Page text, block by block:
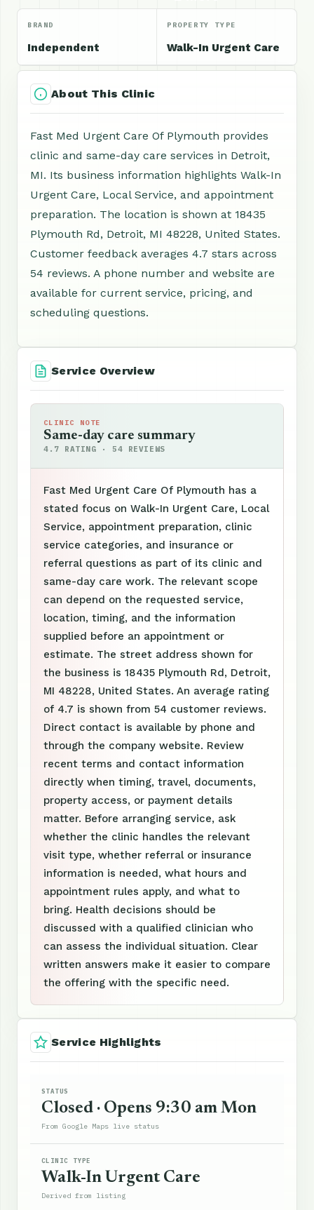
BRAND
Independent
PROPERTY TYPE
Walk-In Urgent Care
About This Clinic
Fast Med Urgent Care Of Plymouth provides
clinic and same-day care services in Detroit,
MI. Its business information highlights Walk-In
Urgent Care, Local Service, and appointment
preparation. The location is shown at 18435
Plymouth Rd, Detroit, MI 48228, United States.
Customer feedback averages 4.7 stars across
54 reviews. A phone number and website are
available for current service, pricing, and
scheduling questions.
Service Overview
CLINIC NOTE
Same-day care summary
4.7 RATING · 54 REVIEWS
Fast Med Urgent Care Of Plymouth has a
stated focus on Walk-In Urgent Care, Local
Service, appointment preparation, clinic
service categories, and insurance or
referral questions as part of its clinic and
same-day care work. The relevant scope
can depend on the requested service,
location, timing, and the information
supplied before an appointment or
estimate. The street address shown for
the business is 18435 Plymouth Rd, Detroit,
MI 48228, United States. An average rating
of 4.7 is shown from 54 customer reviews.
Direct contact is available by phone and
through the company website. Review
recent terms and contact information
directly when timing, travel, documents,
property access, or payment details
matter. Before arranging service, ask
whether the clinic handles the relevant
visit type, whether referral or insurance
information is needed, what hours and
appointment rules apply, and what to
bring. Health decisions should be
discussed with a qualified clinician who
can assess the individual situation. Clear
written answers make it easier to compare
the offering with the specific need.
Service Highlights
STATUS
Closed · Opens 9:30 am Mon
From Google Maps live status
CLINIC TYPE
Walk-In Urgent Care
Derived from listing